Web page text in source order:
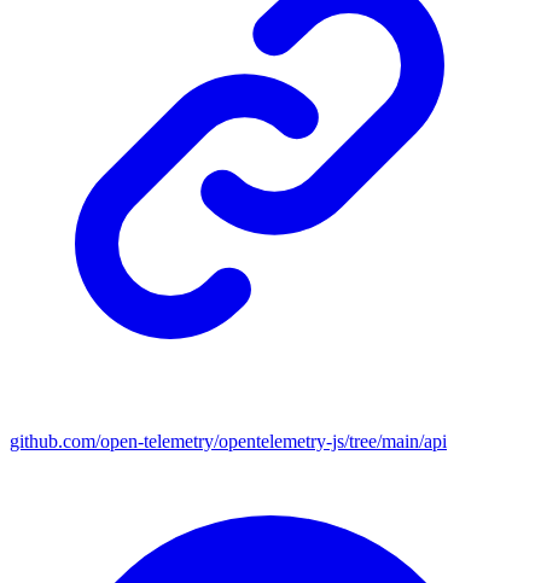
github.com/open-telemetry/opentelemetry-js/tree/main/api